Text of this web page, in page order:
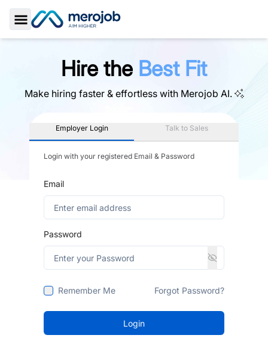
Toggle Sidebar
Hire the Best Fit
Make hiring faster & effortless with Merojob AI.
Employer Login Talk to Sales
Login with your registered Email & Password
Email
Password
Remember Me Forgot Password?
Login